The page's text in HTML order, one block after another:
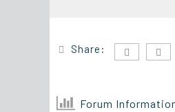
Share:
Forum